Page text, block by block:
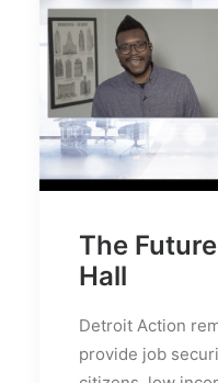
The
Hall
Detroit Action
provide job